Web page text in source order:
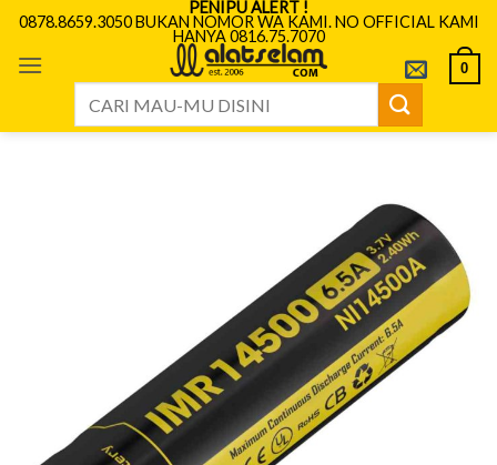
Skip
content
PENIPU ALERT !
0878.8659.3050 BUKAN NOMOR WA KAMI. NO OFFICIAL KAMI
HANYA 0816.75.7070
0